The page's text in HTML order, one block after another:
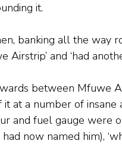
it.
banking all the way
and ‘had
between Mfuwe
at a number of insane
and fuel gauge were
now named him),